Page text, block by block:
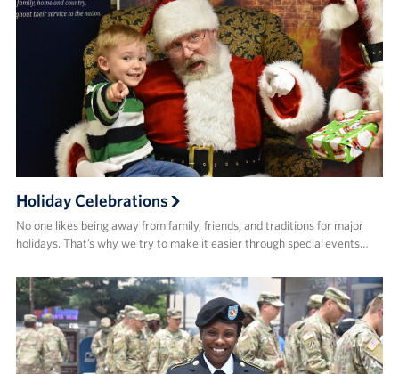
Holiday Celebrations
No one likes being away from family, friends, and traditions for major
holidays. That’s why we try to make it easier through special events…